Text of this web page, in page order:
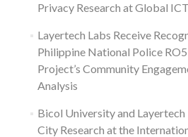
Privacy Research at Global
Layertech Labs Receive
Philippine National Police
Project’s Community
Analysis
Bicol University and Layertech
City Research at the